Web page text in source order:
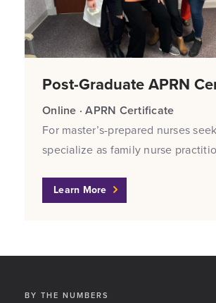
Post-Graduate APRN
Online · APRN Certificate
For master’s-prepared nurses
specialize as family nurse
Learn More
BY THE NUMBERS